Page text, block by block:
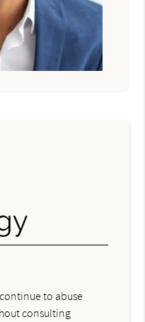
to abuse
consulting